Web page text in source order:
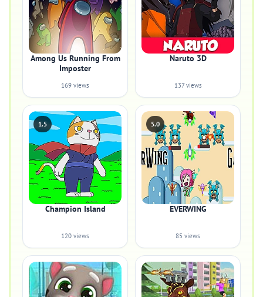
Among Us Running From
Imposter
169 views
Naruto 3D
137 views
1.5
Champion Island
120 views
5.0
EVERWING
85 views